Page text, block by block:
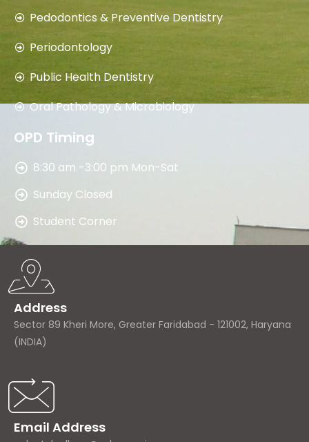
Pedodontics & Preventive Dentistry
Periodontology
Public Health Dentistry
Oral Pathology & Microbiology
OPD Timing
8:30 am -3:00 pm Mon-Sat
Sunday Closed
Student Corner
Address
Sector 89 Kheri More, Greater Faridabad - 121002, Haryana
(INDIA)
Email Address